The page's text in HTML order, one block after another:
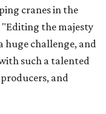
cranes in the
"Editing the majesty
huge challenge, and
such a talented
and